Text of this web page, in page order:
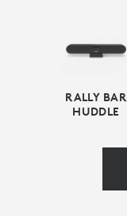
RALLY BAR
HUDDLE